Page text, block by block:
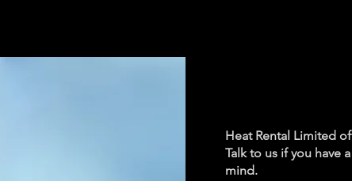
Heat Rental Limited
Talk to us if you have
mind.